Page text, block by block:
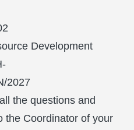
Development
2027
the questions and
the Coordinator of your